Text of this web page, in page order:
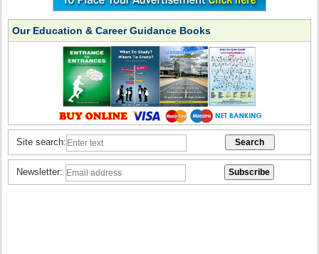
Our Education & Career Guidance Books
Site search:
Newsletter: